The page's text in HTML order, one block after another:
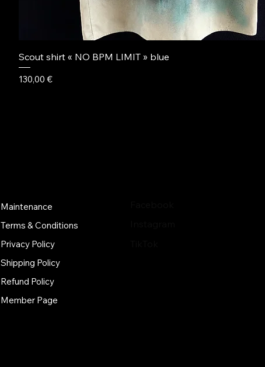
Scout shirt « NO BPM LIMIT » blue
Price
130,00 €
Maintenance
Terms & Conditions
Privacy Policy
Shipping Policy
Refund Policy
Member Page